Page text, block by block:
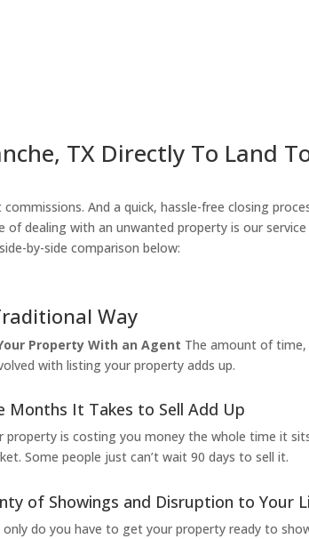
TX Directly To Land
And a quick, hassle-free closing
dealing with an unwanted property is our service
by-side comparison below:
Way
Property With an Agent The amount of time,
with listing your property adds up.
Months It Takes to Sell Add Up
property is costing you money the whole time it
Some people just can’t wait 90 days to sell it.
of Showings and Disruption to Your
do you have to get your property ready to